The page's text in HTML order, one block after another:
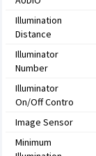
Illumination
Distance
Illuminator
Number
Illuminator
On/Off Contro
Image Sensor
Minimum